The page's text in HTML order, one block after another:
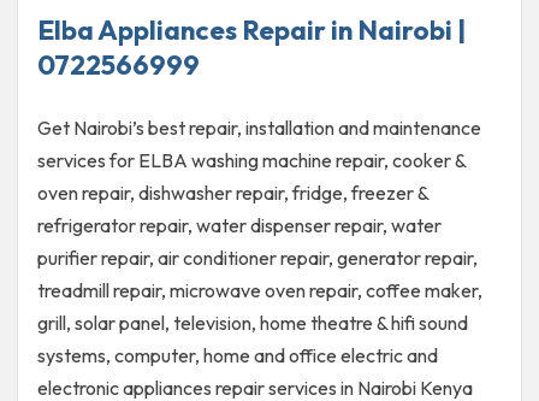
Elba Appliances Repair in Nairobi |
0722566999
Get Nairobi’s best repair, installation and maintenance
services for ELBA washing machine repair, cooker &
oven repair, dishwasher repair, fridge, freezer &
refrigerator repair, water dispenser repair, water
purifier repair, air conditioner repair, generator repair,
treadmill repair, microwave oven repair, coffee maker,
grill, solar panel, television, home theatre & hifi sound
systems, computer, home and office electric and
electronic appliances repair services in Nairobi Kenya